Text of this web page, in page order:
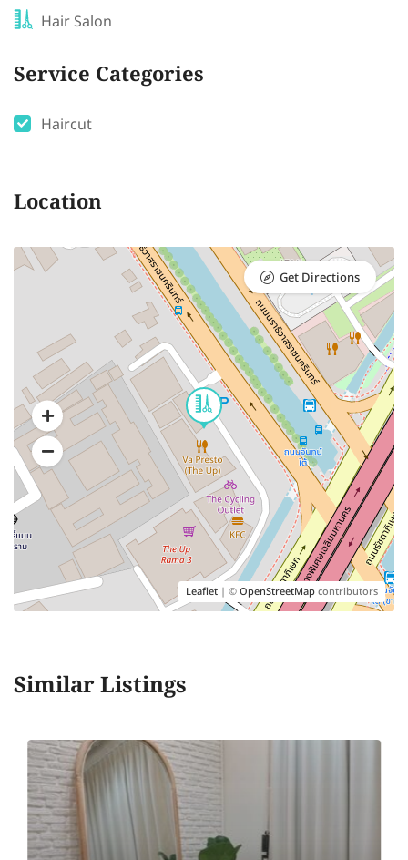
Hair Salon
Service Categories
Haircut
Location
Leaflet | ©OpenStreetMapcontributors
Get Directions
Similar Listings